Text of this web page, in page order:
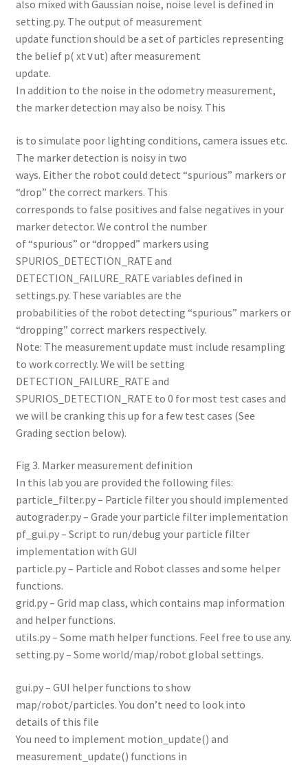
also mixed with Gaussian noise, noise level is defined in
setting.py. The output of measurement
update function should be a set of particles representing
the belief p( xt∨ut) after measurement
update.
In addition to the noise in the odometry measurement,
the marker detection may also be noisy. This
is to simulate poor lighting conditions, camera issues etc.
The marker detection is noisy in two
ways. Either the robot could detect “spurious” markers or
“drop” the correct markers. This
corresponds to false positives and false negatives in your
marker detector. We control the number
of “spurious” or “dropped” markers using
SPURIOS_DETECTION_RATE and
DETECTION_FAILURE_RATE variables defined in
settings.py. These variables are the
probabilities of the robot detecting “spurious” markers or
“dropping” correct markers respectively.
Note: The measurement update must include resampling
to work correctly. We will be setting
DETECTION_FAILURE_RATE and
SPURIOS_DETECTION_RATE to 0 for most test cases and
we will be cranking this up for a few test cases (See
Grading section below).
Fig 3. Marker measurement definition
In this lab you are provided the following files:
particle_filter.py – Particle filter you should implemented
autograder.py – Grade your particle filter implementation
pf_gui.py – Script to run/debug your particle filter
implementation with GUI
particle.py – Particle and Robot classes and some helper
functions.
grid.py – Grid map class, which contains map information
and helper functions.
utils.py – Some math helper functions. Feel free to use any.
setting.py – Some world/map/robot global settings.
gui.py – GUI helper functions to show
map/robot/particles. You don’t need to look into
details of this file
You need to implement motion_update() and
measurement_update() functions in